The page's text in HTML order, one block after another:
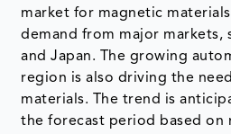
market for magnetic
demand from major markets,
and Japan. The growing
region is also driving the
materials. The trend is
the forecast period based on